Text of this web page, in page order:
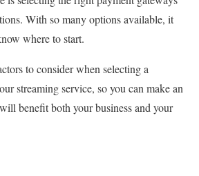
With so many options available, it
where to start.
to consider when selecting a
streaming service, so you can make an
benefit both your business and your